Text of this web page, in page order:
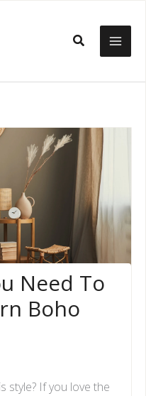
Search
Need To
Boho
style? If you love the